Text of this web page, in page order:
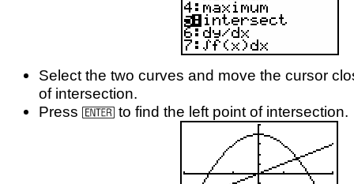
Select the two curves and move the cursor
of intersection.
Press
to find the left point of intersection.